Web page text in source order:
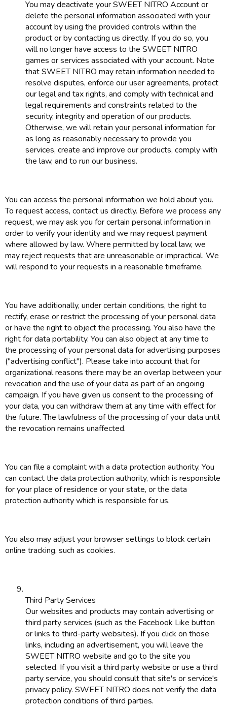
You may deactivate your SWEET NITRO Account or
delete the personal information associated with your
account by using the provided controls within the
product or by contacting us directly. If you do so, you
will no longer have access to the SWEET NITRO
games or services associated with your account. Note
that SWEET NITRO may retain information needed to
resolve disputes, enforce our user agreements, protect
our legal and tax rights, and comply with technical and
legal requirements and constraints related to the
security, integrity and operation of our products.
Otherwise, we will retain your personal information for
as long as reasonably necessary to provide you
services, create and improve our products, comply with
the law, and to run our business.
You can access the personal information we hold about you.
To request access, contact us directly. Before we process any
request, we may ask you for certain personal information in
order to verify your identity and we may request payment
where allowed by law. Where permitted by local law, we
may reject requests that are unreasonable or impractical. We
will respond to your requests in a reasonable timeframe.
You have additionally, under certain conditions, the right to
rectify, erase or restrict the processing of your personal data
or have the right to object the processing. You also have the
right for data portability. You can also object at any time to
the processing of your personal data for advertising purposes
("advertising conflict"). Please take into account that for
organizational reasons there may be an overlap between your
revocation and the use of your data as part of an ongoing
campaign. If you have given us consent to the processing of
your data, you can withdraw them at any time with effect for
the future. The lawfulness of the processing of your data until
the revocation remains unaffected.
You can file a complaint with a data protection authority. You
can contact the data protection authority, which is responsible
for your place of residence or your state, or the data
protection authority which is responsible for us.
You also may adjust your browser settings to block certain
online tracking, such as cookies.
Third Party Services
Our websites and products may contain advertising or
third party services (such as the Facebook Like button
or links to third-party websites). If you click on those
links, including an advertisement, you will leave the
SWEET NITRO website and go to the site you
selected. If you visit a third party website or use a third
party service, you should consult that site's or service's
privacy policy. SWEET NITRO does not verify the data
protection conditions of third parties.